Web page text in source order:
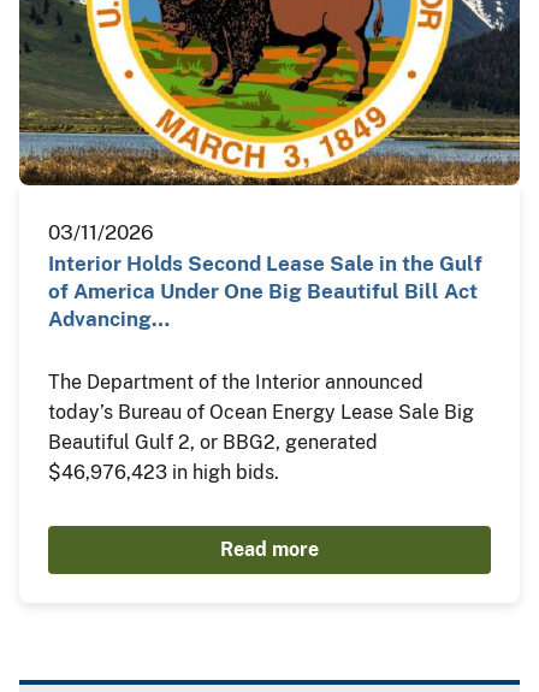
03/11/2026
Interior Holds Second Lease Sale in the Gulf
of America Under One Big Beautiful Bill Act
Advancing…
The Department of the Interior announced
today’s Bureau of Ocean Energy Lease Sale Big
Beautiful Gulf 2, or BBG2, generated
$46,976,423 in high bids.
Read more